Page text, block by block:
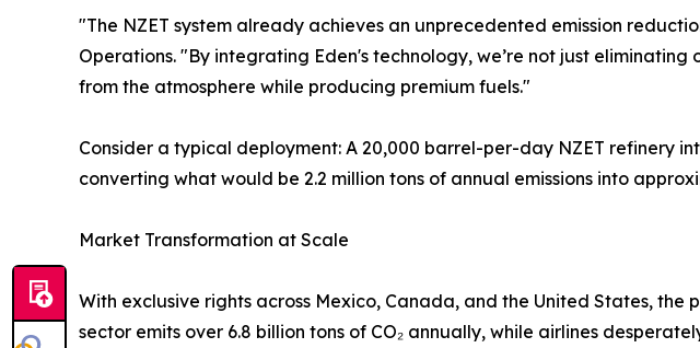
"The NZET system already achieves an unprecedented emission
Operations. "By integrating Eden's technology, we’re not just
from the atmosphere while producing premium fuels."
Consider a typical deployment: A 20,000 barrel-per-day NZET refinery
converting what would be 2.2 million tons of annual emissions into
Market Transformation at Scale
With exclusive rights across Mexico, Canada, and the United States,
sector emits over 6.8 billion tons of CO₂ annually, while airlines